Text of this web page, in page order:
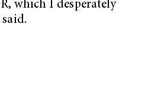
which I desperately
said.